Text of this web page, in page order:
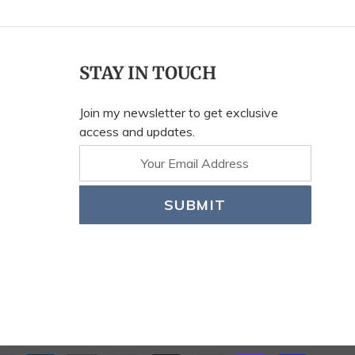
STAY IN TOUCH
Join my newsletter to get exclusive
access and updates.
SUBMIT